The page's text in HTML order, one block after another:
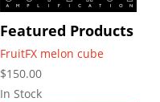
Featured Products
FruitFX melon cube
$150.00
In Stock